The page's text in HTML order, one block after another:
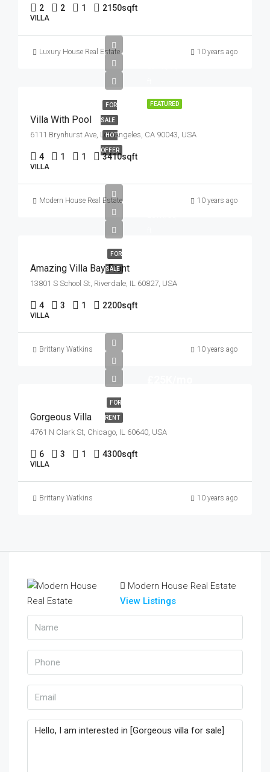
2 2 1 2150sqft
VILLA
Luxury House Real Estate 10 years ago
FEATURED
FOR
SALE
HOT
OFFER
Villa With Pool
6111 Brynhurst Ave, Los Angeles, CA 90043, USA
4 1 1 3410sqft
VILLA
Modern House Real Estate 10 years ago
FOR
SALE
Amazing Villa Bay Front
13801 S School St, Riverdale, IL 60827, USA
4 3 1 2200sqft
VILLA
Brittany Watkins 10 years ago
FOR
RENT
Gorgeous Villa
4761 N Clark St, Chicago, IL 60640, USA
6 3 1 4300sqft
VILLA
Brittany Watkins 10 years ago
Modern House Real Estate
View Listings